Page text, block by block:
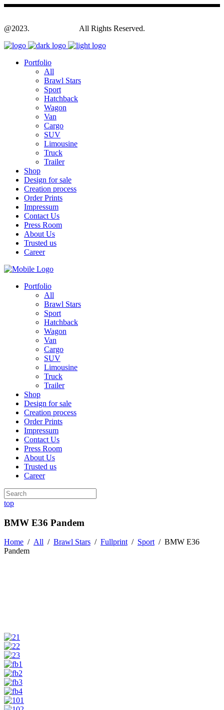
@2023. All Rights Reserved.
Portfolio
All
Brawl Stars
Sport
Hatchback
Wagon
Van
Cargo
SUV
Limousine
Truck
Trailer
Shop
Design for sale
Creation process
Order Prints
Impressum
Contact Us
Press Room
About Us
Trusted us
Career
Portfolio
All
Brawl Stars
Sport
Hatchback
Wagon
Van
Cargo
SUV
Limousine
Truck
Trailer
Shop
Design for sale
Creation process
Order Prints
Impressum
Contact Us
Press Room
About Us
Trusted us
Career
top
BMW E36 Pandem
Home / All / Brawl Stars / Fullprint/ Sport/ BMW E36
Pandem